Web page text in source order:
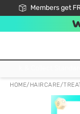
Members get
HOME/ HAIRCARE/